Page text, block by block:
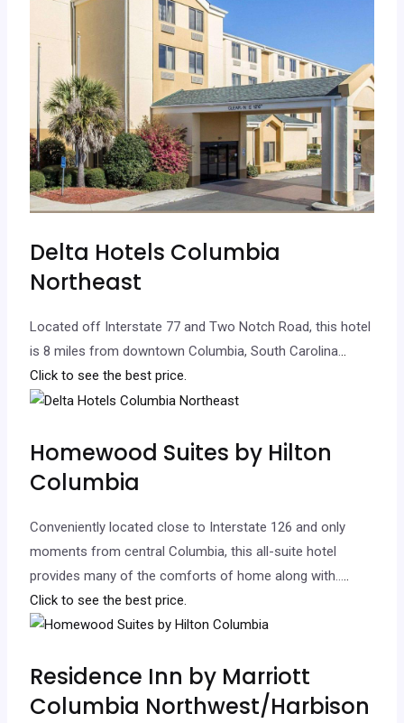
Delta Hotels Columbia
Northeast
Located off Interstate 77 and Two Notch Road, this hotel
is 8 miles from downtown Columbia, South Carolina...
Click to see the best price.
Homewood Suites by Hilton
Columbia
Conveniently located close to Interstate 126 and only
moments from central Columbia, this all-suite hotel
provides many of the comforts of home along with…
Click to see the best price.
Residence Inn by Marriott
Columbia Northwest/Harbison